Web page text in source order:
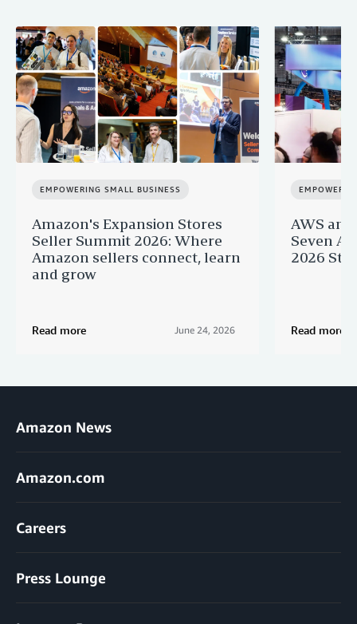
EMPOWERING SMALL BUSINESS
Amazon's Expansion Stores
Seller Summit 2026: Where
Amazon sellers connect, learn
and grow
Read more June 24, 2026
AWS
Seven AI
2026
Read more
Amazon News
Amazon.com
Careers
Press Lounge